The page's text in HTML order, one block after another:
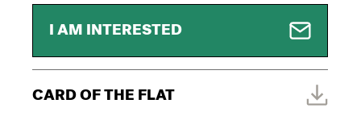
I AM INTERESTED
CARD OF THE FLAT